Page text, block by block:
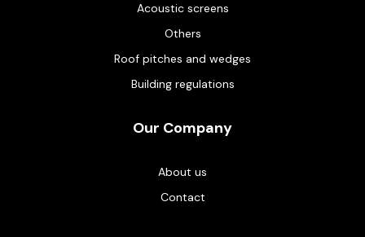
Acoustic screens
Others
Roof pitches and wedges
Building regulations
Our Company
About us
Contact